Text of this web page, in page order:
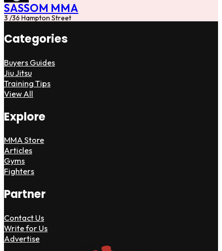
SASSOM MMA
3 /36 Hampton Street
Categories
Buyers Guides
Jiu Jitsu
Training Tips
View All
Explore
MMA Store
Articles
Gyms
Fighters
Partner
Contact Us
Write for Us
Advertise